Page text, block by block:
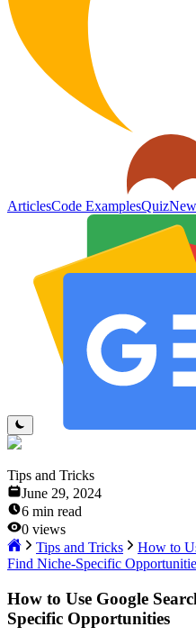
ArticlesCode ExamplesQuizNew
Tips and Tricks
June 29, 2024
6 min read
0 views
Tips and Tricks
How to
Find Niche-Specific
How to Use Google
Specific Opportunities